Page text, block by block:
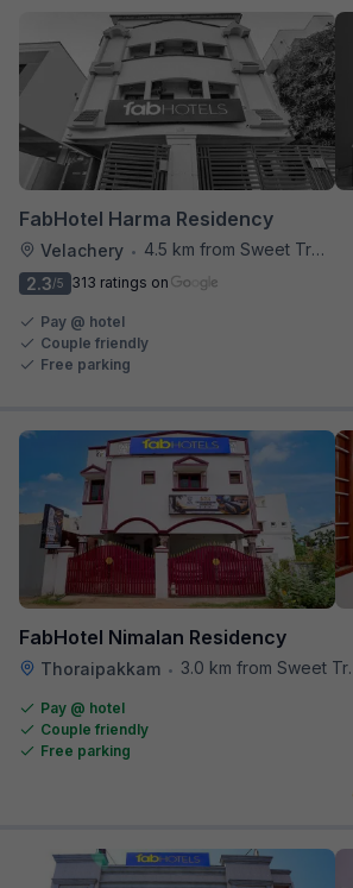
FabHotel Harma Residency
Velachery •
4.5 km from Sweet Truth
2.3/5 313 ratings on
Pay @ hotel
Couple friendly
Free parking
FabHotel Nimalan Residency
Thoraipakkam • 3.0 km from Sweet Truth
Pay @ hotel
Couple friendly
Free parking